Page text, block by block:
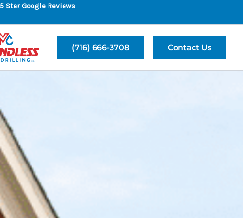
5 Star Google Reviews
(716) 666-3708 Contact Us